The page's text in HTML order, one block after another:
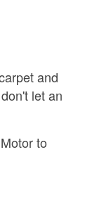
and
let an
to